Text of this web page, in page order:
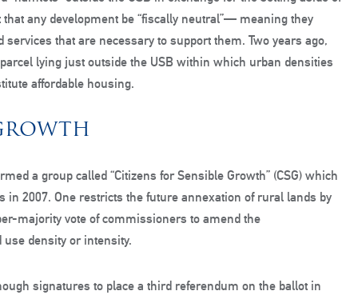
any development be “fiscally neutral”— meaning they
that are necessary to support them. Two years ago,
lying just outside the USB within which urban densities
affordable housing.
a group called “Citizens for Sensible Growth” (CSG) which
2007. One restricts the future annexation of rural lands by
majority vote of commissioners to amend the
density or intensity.
signatures to place a third referendum on the ballot in